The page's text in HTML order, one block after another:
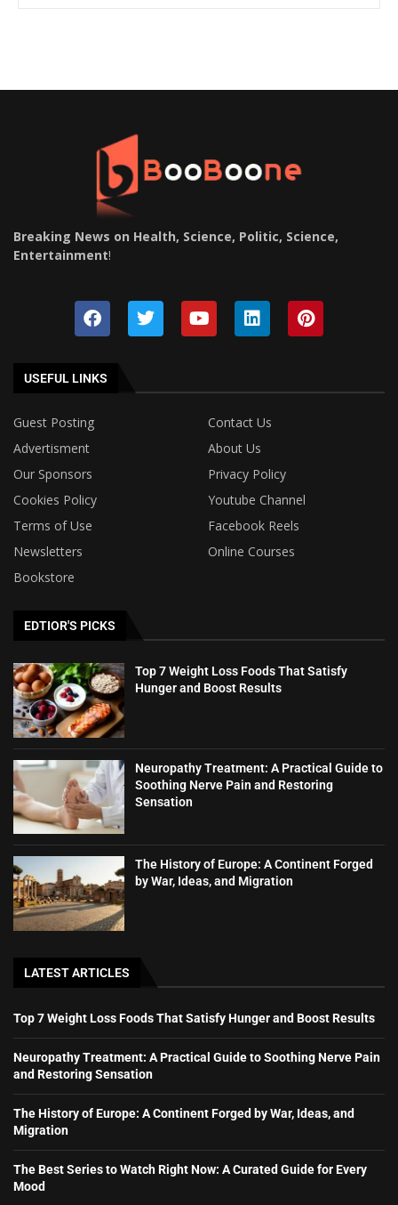
Breaking News on Health, Science, Politic, Science,
Entertainment!
USEFUL LINKS
Guest Posting
Contact Us
Advertisment
About Us
Our Sponsors
Privacy Policy
Cookies Policy
Youtube Channel
Terms of Use
Facebook Reels
Newsletters
Online Courses
Bookstore
EDTIOR'S PICKS
Top 7 Weight Loss Foods That Satisfy
Hunger and Boost Results
Neuropathy Treatment: A Practical Guide to
Soothing Nerve Pain and Restoring
Sensation
The History of Europe: A Continent Forged
by War, Ideas, and Migration
LATEST ARTICLES
Top 7 Weight Loss Foods That Satisfy Hunger and Boost Results
Neuropathy Treatment: A Practical Guide to Soothing Nerve Pain
and Restoring Sensation
The History of Europe: A Continent Forged by War, Ideas, and
Migration
The Best Series to Watch Right Now: A Curated Guide for Every
Mood